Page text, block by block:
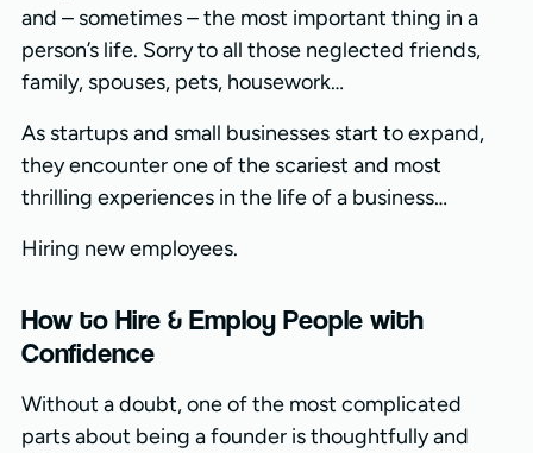
and – sometimes – the most important thing in a
person’s life. Sorry to all those neglected friends,
family, spouses, pets, housework…
As startups and small businesses start to expand,
they encounter one of the scariest and most
thrilling experiences in the life of a business…
Hiring new employees.
How to Hire & Employ People with
Confidence
Without a doubt, one of the most complicated
parts about being a founder is thoughtfully and